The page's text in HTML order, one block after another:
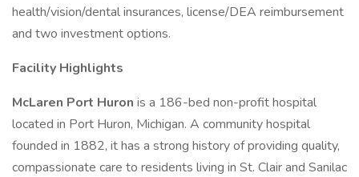
health/vision/dental insurances, license/DEA reimbursement
and two investment options.
Facility Highlights
McLaren Port Huron is a 186-bed non-profit hospital
located in Port Huron, Michigan. A community hospital
founded in 1882, it has a strong history of providing quality,
compassionate care to residents living in St. Clair and Sanilac